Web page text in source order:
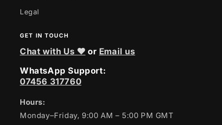
Legal
GET IN TOUCH
Chat with Us ❤ or Email us
WhatsApp Support:
07456 317760
Hours:
Monday–Friday, 9:00 AM – 5:00 PM GMT